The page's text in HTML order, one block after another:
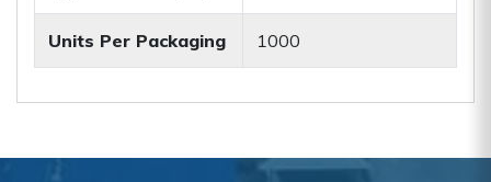
Units Per Packaging 1000